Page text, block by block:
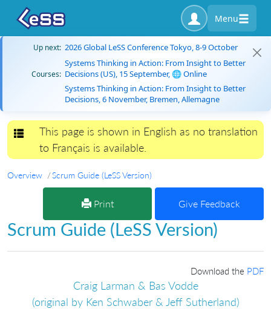
Menu
Up next: 2026 Global LeSS Conference Tokyo, 8-9 October
Courses:
Systems Thinking in Action: From Insight to Better
Decisions (US), 15 September, 🌐 Online
Systems Thinking in Action: From Insight to Better
Decisions, 6 November, Bremen, Allemagne
Toggle navigation
This page is shown in English as no translation
to Français is available.
Overview Scrum Guide (LeSS Version)
Print Give Feedback
Scrum Guide (LeSS Version)
Download the PDF
Craig Larman & Bas Vodde
(original by Ken Schwaber & Jeff Sutherland)